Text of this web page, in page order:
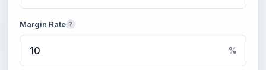
Margin Rate ?
%